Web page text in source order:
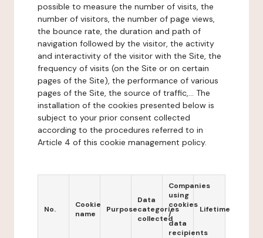
possible to measure the number of visits, the
number of visitors, the number of page views,
the bounce rate, the duration and path of
navigation followed by the visitor, the activity
and interactivity of the visitor with the Site, the
frequency of visits (on the Site or on certain
pages of the Site), the performance of various
pages of the Site, the source of traffic,... The
installation of the cookies presented below is
subject to your prior consent collected
according to the procedures referred to in
Article 4 of this cookie management policy.
No.
Cookie
name
Purpose
Data
categories
collected
Companies
using
cookies
/
data
recipients
Lifetime